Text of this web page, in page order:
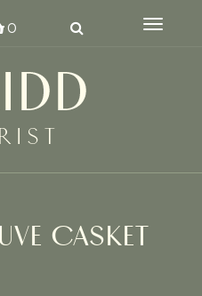
0
Toggle
CASKET